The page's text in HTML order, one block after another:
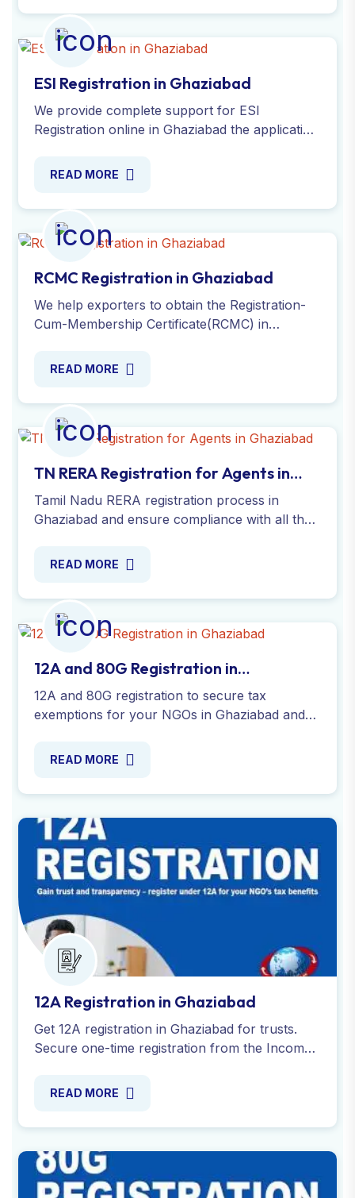
ESI Registration in Ghaziabad
We provide complete support for ESI
Registration online in Ghaziabad the application
Apply Online today!
READ MORE
RCMC Registration in Ghaziabad
We help exporters to obtain the Registration-
Cum-Membership Certificate(RCMC) in
ease. Apply Online now!
READ MORE
TN RERA Registration for Agents in
Ghaziabad
Tamil Nadu RERA registration process in
Ghaziabad and ensure compliance with all the
Apply Online Now !
READ MORE
12A and 80G Registration in
Ghaziabad
12A and 80G registration to secure tax
exemptions for your NGOs in Ghaziabad and
expert guidance. Apply online !
READ MORE
12A Registration in Ghaziabad
Get 12A registration in Ghaziabad for trusts.
Secure one-time registration from the Income
online today!
READ MORE